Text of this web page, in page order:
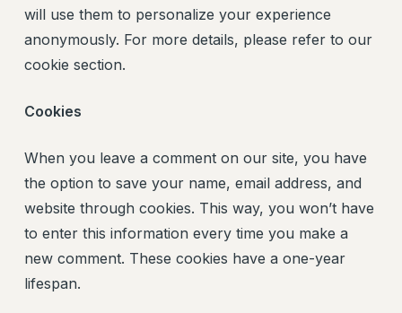
will use them to personalize your experience
anonymously. For more details, please refer to our
cookie section.
Cookies
When you leave a comment on our site, you have
the option to save your name, email address, and
website through cookies. This way, you won’t have
to enter this information every time you make a
new comment. These cookies have a one-year
lifespan.